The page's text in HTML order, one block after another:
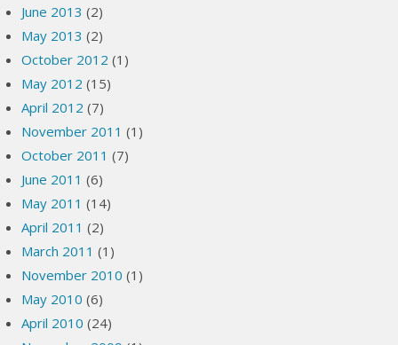
June 2013 (2)
May 2013 (2)
October 2012 (1)
May 2012 (15)
April 2012 (7)
November 2011 (1)
October 2011 (7)
June 2011 (6)
May 2011 (14)
April 2011 (2)
March 2011 (1)
November 2010 (1)
May 2010 (6)
April 2010 (24)